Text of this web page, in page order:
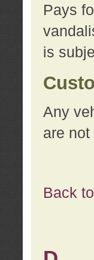
Pays
is
Any
are
Back